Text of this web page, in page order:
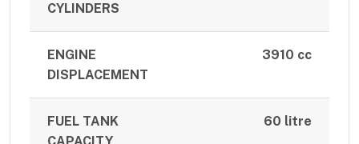
CYLINDERS
ENGINE
DISPLACEMENT
3910 cc
FUEL TANK
60 litre